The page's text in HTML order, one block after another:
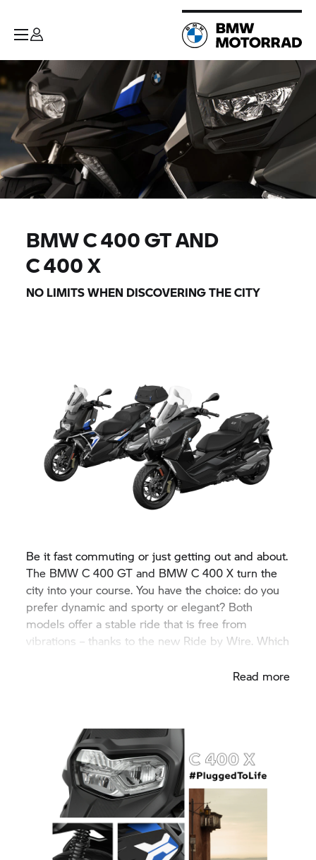
BMWC 400 GTAND
C 400 X
NO LIMITS WHEN DISCOVERING THE CITY
Be it fast commuting or just getting out and about.
The BMWC 400 GT and BMWC 400 X turn the
city into your course. You have the choice: do you
prefer dynamic and sporty or elegant? Both
models offer a stable ride that is free from
vibrations – thanks to the new Ride by Wire. Which
Read more